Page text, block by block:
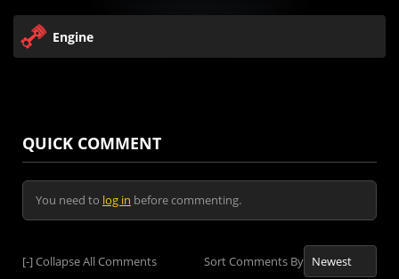
Engine
QUICK COMMENT
You need to log in before commenting.
[-]Collapse All Comments Sort Comments By